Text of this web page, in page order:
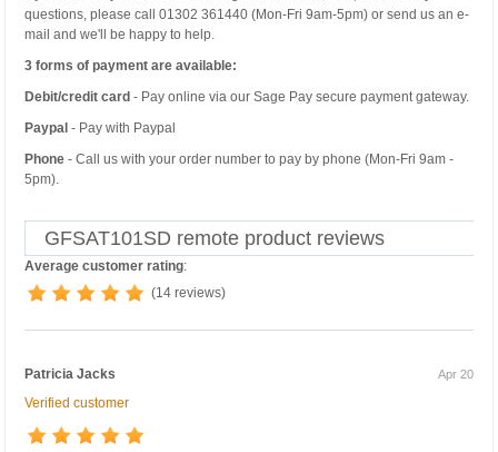
questions, please call 01302 361440 (Mon-Fri 9am-5pm) or send us an e-
mail and we'll be happy to help.
3 forms of payment are available:
Debit/credit card - Pay online via our Sage Pay secure payment gateway.
Paypal - Pay with Paypal
Phone - Call us with your order number to pay by phone (Mon-Fri 9am -
5pm).
GFSAT101SD remote product reviews
Average customer rating:
(14 reviews)
Patricia Jacks Apr 20
Verified customer